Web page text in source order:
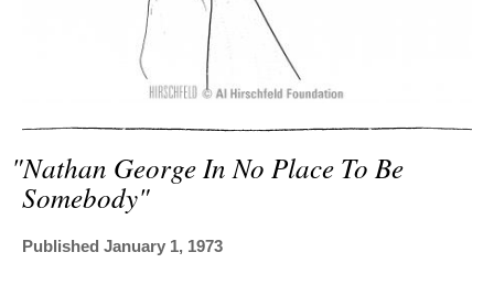
"nathan George In No Place To Be
Somebody"
Published January 1, 1973